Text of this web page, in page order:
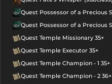
Quest Possessor of a Precious
Quest Possessor of a Precious
Quest Temple Missionary 35+
Quest Temple Executor 35+
Quest Temple Champion - 1 35+
Quest Temple Champion - 2 36+